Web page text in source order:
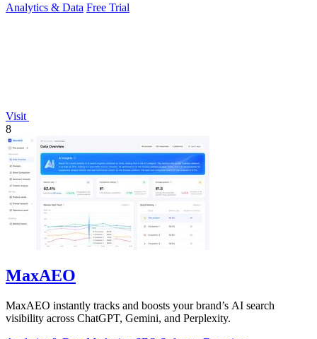
Analytics & Data Free Trial
Visit
8
MaxAEO
MaxAEO instantly tracks and boosts your brand’s AI search
visibility across ChatGPT, Gemini, and Perplexity.